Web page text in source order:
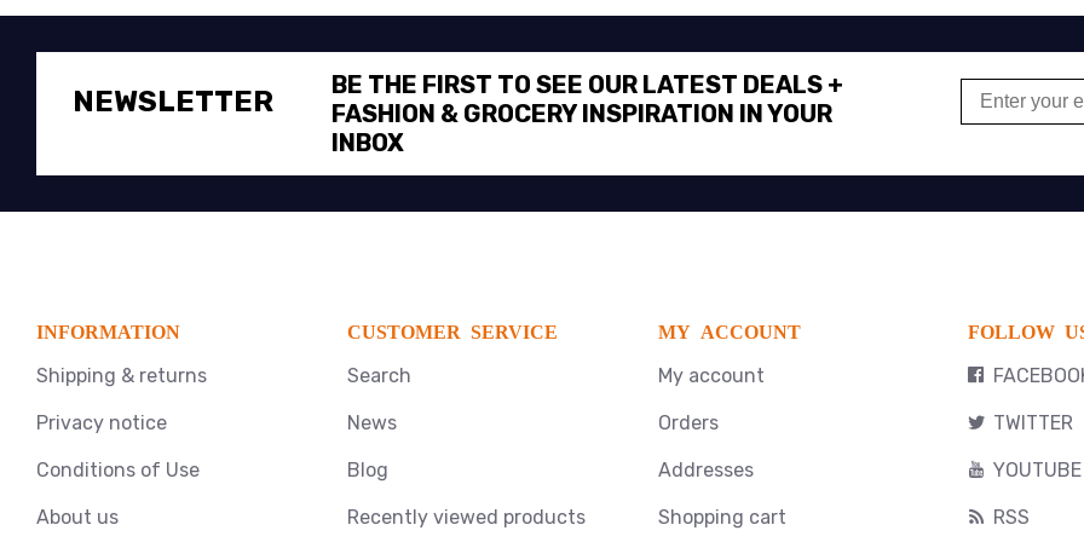
NEWSLETTER
BE THE FIRST TO SEE OUR LATEST DEALS +
FASHION & GROCERY INSPIRATION IN YOUR
INBOX
INFORMATION
Shipping & returns
Privacy notice
Conditions of Use
About us
CUSTOMER SERVICE
Search
News
Blog
Recently viewed products
MY ACCOUNT
My account
Orders
Addresses
Shopping cart
FOLLOW
TWITTER
YOUTUBE
RSS